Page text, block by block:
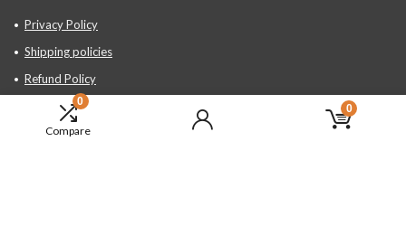
0
Compare
0
Privacy Policy
Shipping policies
Refund Policy
Contact Us
About Us